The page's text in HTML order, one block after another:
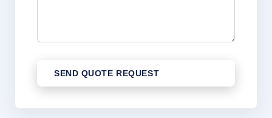
SEND QUOTE REQUEST